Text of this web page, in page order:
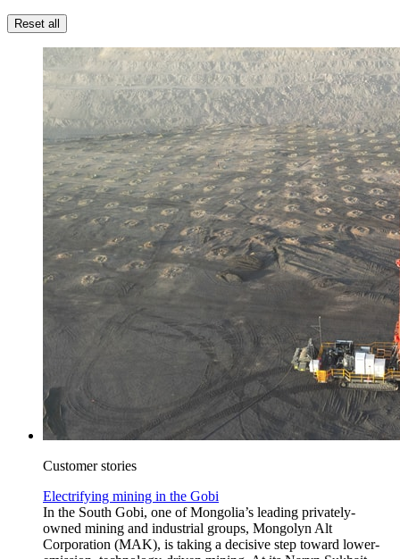
Reset all
Customer stories
Electrifying mining in the Gobi
In the South Gobi, one of Mongolia’s leading privately-
owned mining and industrial groups, Mongolyn Alt
Corporation (MAK), is taking a decisive step toward lower-